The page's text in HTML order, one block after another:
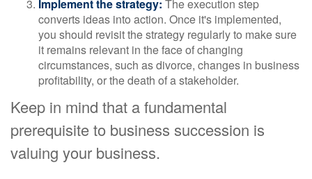
Implement the strategy: The execution step
converts ideas into action. Once it's implemented,
you should revisit the strategy regularly to make sure
it remains relevant in the face of changing
circumstances, such as divorce, changes in business
profitability, or the death of a stakeholder.
Keep in mind that a fundamental
prerequisite to business succession is
valuing your business.